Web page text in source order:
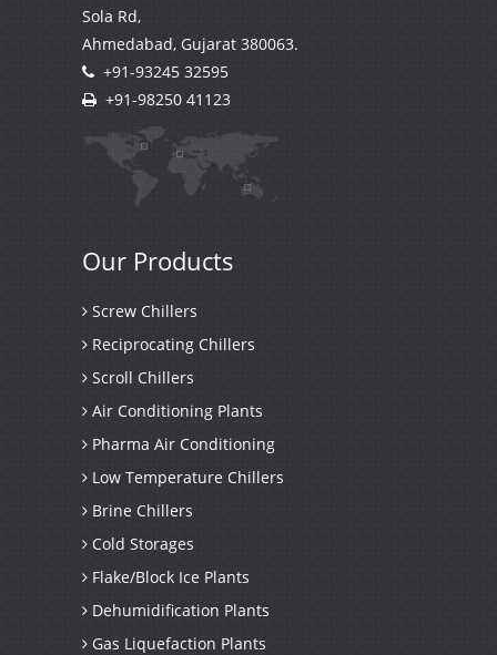
Sola Rd,
Ahmedabad, Gujarat 380063.
+91-93245 32595
+91-98250 41123
Our Products
Screw Chillers
Reciprocating Chillers
Scroll Chillers
Air Conditioning Plants
Pharma Air Conditioning
Low Temperature Chillers
Brine Chillers
Cold Storages
Flake/Block Ice Plants
Dehumidification Plants
Gas Liquefaction Plants